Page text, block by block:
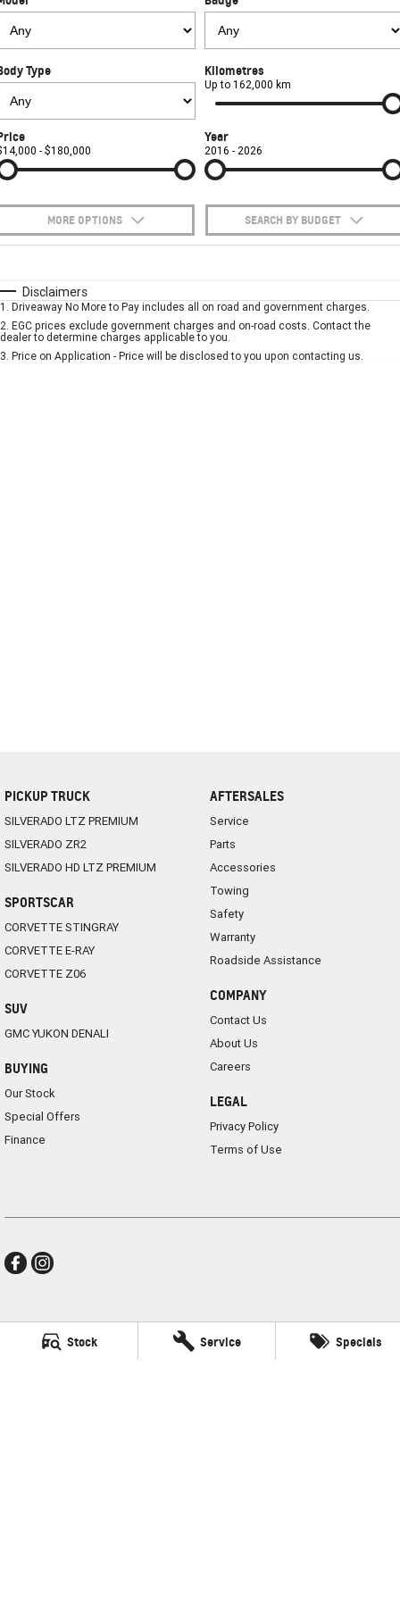
Stock Service Specials
SUV
Safety
Warranty
Accessories
Finance
Finance Calculator
COMPANY
Contact Us
Careers
Type Kilometres
Up to 162,000 km
- $180,000
Year
2016 - 2026
MORE OPTIONS SEARCH BY BUDGET
Automatic
Seats
Deposit/Trade-In
Disclaimers
1 . Driveaway No More to Pay includes all on road and government charges.
2. EGC prices exclude government charges and on-road costs. Contact the
dealer to determine charges applicable to you.
3. Price on Application - Price will be disclosed to you upon contacting us.
PICKUP TRUCK
SILVERADO LTZ PREMIUM
SILVERADO ZR2
SILVERADO HD LTZ PREMIUM
SPORTSCAR
CORVETTE STINGRAY
CORVETTE E-RAY
CORVETTE Z06
SUV
GMC YUKON DENALI
BUYING
Our Stock
Special Offers
Finance
AFTERSALES
Service
Parts
Accessories
Towing
Safety
Warranty
Roadside Assistance
COMPANY
Contact Us
About Us
Careers
LEGAL
Privacy Policy
Terms of Use
Frankston GMSV
140 Dandenong Road West Frankston